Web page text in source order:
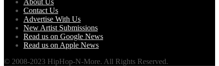
About Us
Contact Us
Advertise With Us
New Artist Submissions
Read us on Google News
Read us on Apple News
© 2008-2023 HipHop-N-More. All Rights Reserved.